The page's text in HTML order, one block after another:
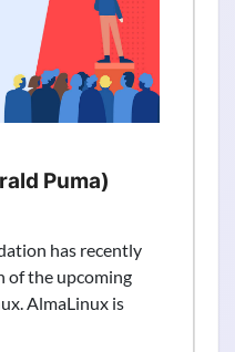
Puma)
has recently
of the upcoming
AlmaLinux is